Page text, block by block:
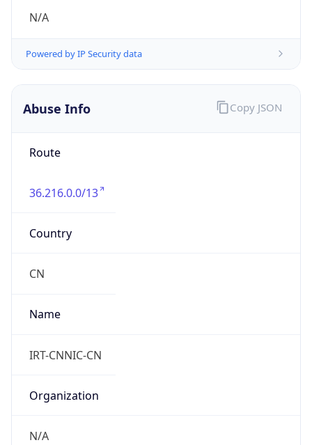
N/A
Powered by IP Security data
Abuse Info
Route
36.216.0.0/13
Country
CN
Name
IRT-CNNIC-CN
Organization
N/A
Copy JSON